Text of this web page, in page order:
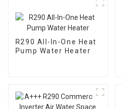
R290 All-In-One Heat
Pump Water Heater